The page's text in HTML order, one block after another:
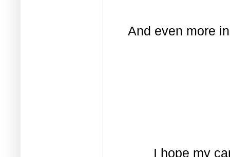
And even more
I hope my